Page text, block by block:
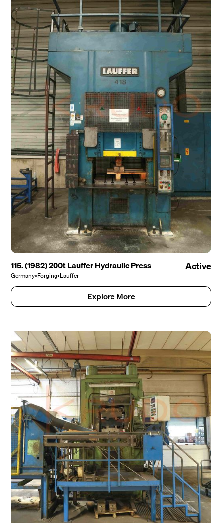
115. (1982) 200t Lauffer Hydraulic Press
Germany•Forging•Lauffer
Active
Explore More